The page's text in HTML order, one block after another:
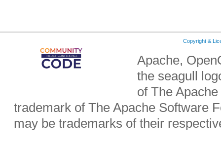
Copyright &
Apache,
the seagull
of The
trademark of The Apache Software
may be trademarks of their